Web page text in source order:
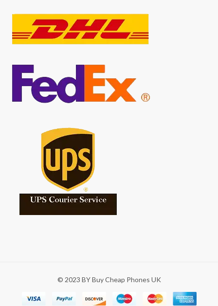
© 2023 BY Buy Cheap Phones UK